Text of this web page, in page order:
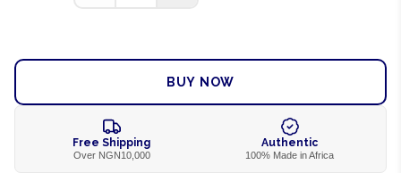
BUY NOW
Free Shipping
Over NGN10,000
Authentic
100% Made in Africa